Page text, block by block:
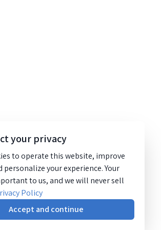
your privacy
to operate this website, improve
personalize your experience. Your
to us, and we will never sell
Policy
Accept and continue